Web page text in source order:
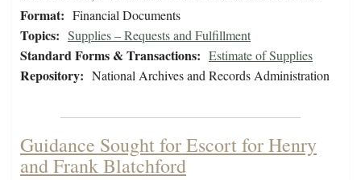
Format: Financial Documents
Topics: Supplies – Requests and Fulfillment
Standard Forms & Transactions: Estimate of Supplies
Repository: National Archives and Records Administration
Guidance Sought for Escort for Henry
and Frank Blatchford